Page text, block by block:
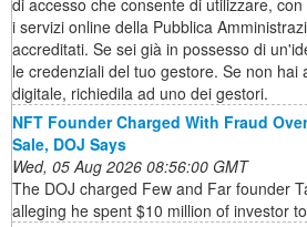
di accesso che consente di utilizzare,
i servizi online della Pubblica
accreditati. Se sei già in possesso di
le credenziali del tuo gestore. Se non hai
digitale, richiedila ad uno dei gestori.
NFT Founder Charged With Fraud
Sale, DOJ Says
Wed, 05 Aug 2026 08:56:00 GMT
The DOJ charged Few and Far founder
alleging he spent $10 million of investor